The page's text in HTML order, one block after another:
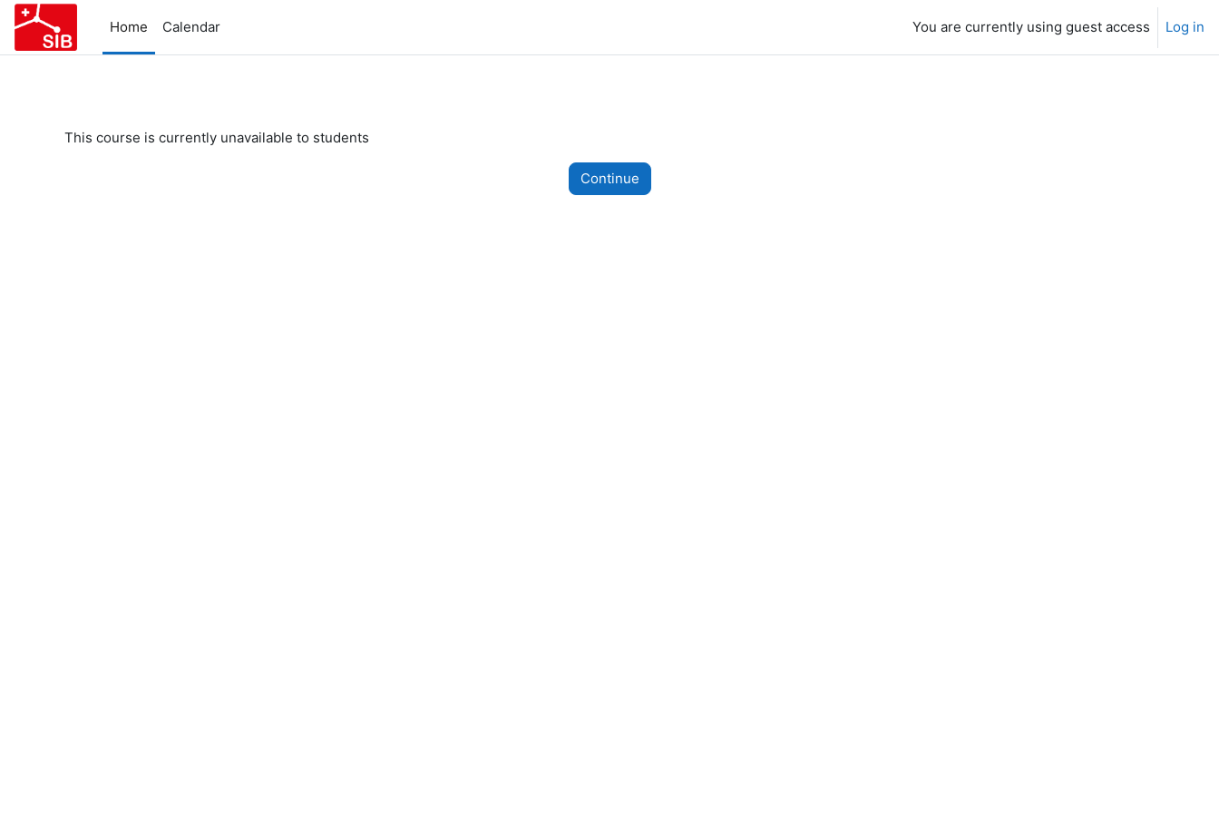
Skip to main content
Home
Calendar You are currently using guest access Log in
This course is currently unavailable to students
Continue